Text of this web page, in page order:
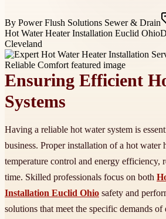
By Power Flush Solutions Sewer & Drain
Hot Water Heater Installation Euclid Ohio
Cleveland
Ensuring Efficient
Systems
Having a reliable hot water system is
business. Proper installation of a hot water
temperature control and energy efficiency,
time. Skilled professionals focus on both
Installation Euclid Ohio safety and
solutions that meet the specific demands